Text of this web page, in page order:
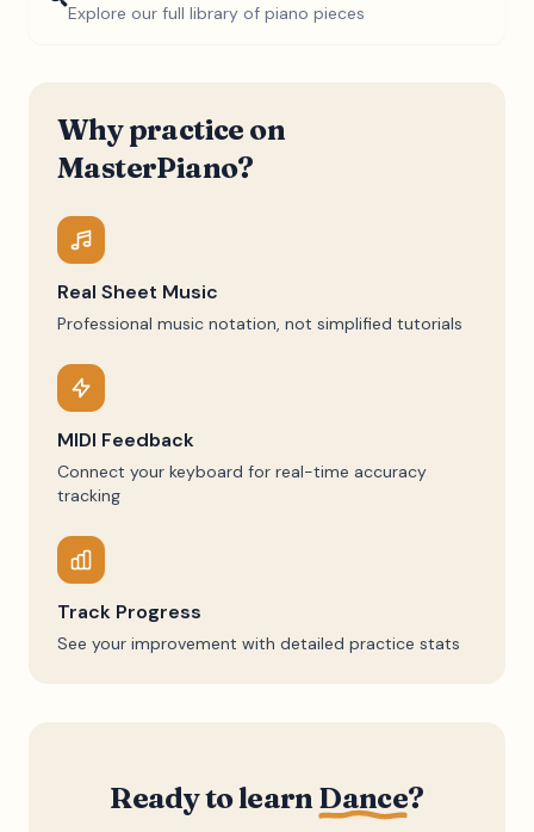
Explore our full library of piano pieces
Why practice on
MasterPiano?
Real Sheet Music
Professional music notation, not simplified tutorials
MIDI Feedback
Connect your keyboard for real-time accuracy
tracking
Track Progress
See your improvement with detailed practice stats
Ready to learn Dance?